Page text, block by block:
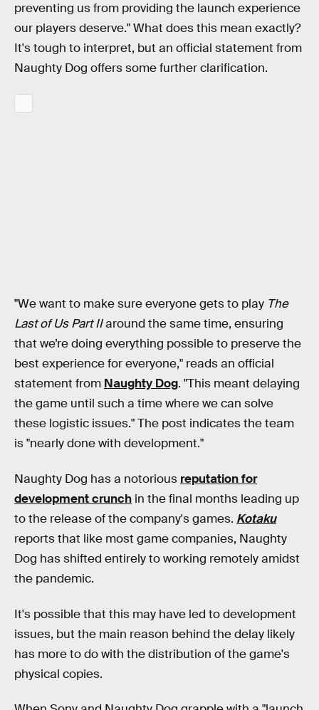
preventing us from providing the launch experience
our players deserve." What does this mean exactly?
It's tough to interpret, but an official statement from
Naughty Dog offers some further clarification.
"We want to make sure everyone gets to play The
Last of Us Part IIaround the same time, ensuring
that we’re doing everything possible to preserve the
best experience for everyone," reads an official
statement from Naughty Dog. "This meant delaying
the game until such a time where we can solve
these logistic issues." The post indicates the team
is "nearly done with development."
Naughty Dog has a notorious reputation for
development crunch in the final months leading up
to the release of the company's games. Kotaku
reports that like most game companies, Naughty
Dog has shifted entirely to working remotely amidst
the pandemic.
It's possible that this may have led to development
issues, but the main reason behind the delay likely
has more to do with the distribution of the game's
physical copies.